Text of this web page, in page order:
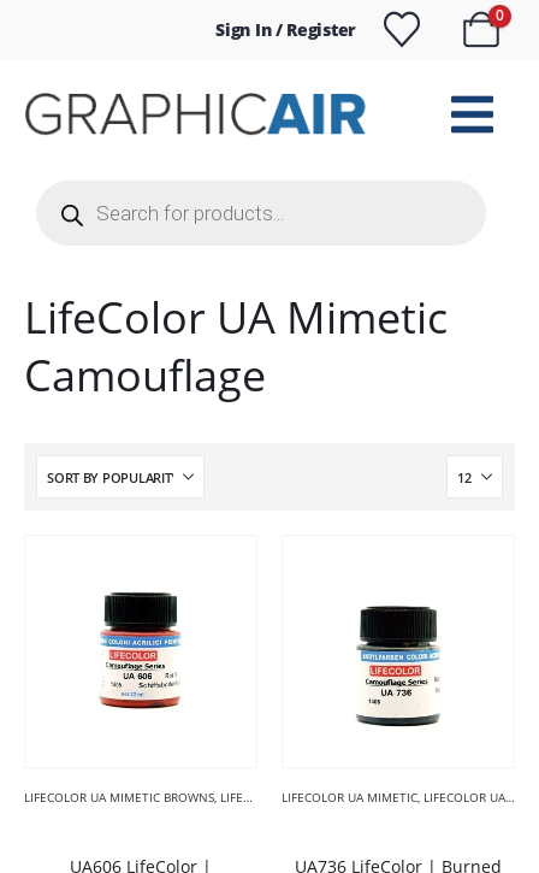
Sign In / Register
0
search
LifeColor UA Mimetic
Camouflage
LIFECOLOR UA MIMETIC BROWNS, LIFECOLOR UA MIMETIC CAMOUFLAGE
UA606 LifeColor |
LIFECOLOR UA MIMETIC, LIFECOLOR UA MIMETIC BLACKS
UA736 LifeColor | Burned